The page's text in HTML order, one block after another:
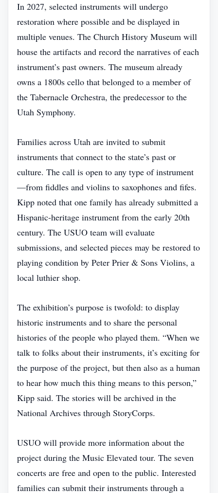
In 2027, selected instruments will undergo
restoration where possible and be displayed in
multiple venues. The Church History Museum will
house the artifacts and record the narratives of each
instrument’s past owners. The museum already
owns a 1800s cello that belonged to a member of
the Tabernacle Orchestra, the predecessor to the
Utah Symphony.
Families across Utah are invited to submit
instruments that connect to the state’s past or
culture. The call is open to any type of instrument
—from fiddles and violins to saxophones and fifes.
Kipp noted that one family has already submitted a
Hispanic‑heritage instrument from the early 20th
century. The USUO team will evaluate
submissions, and selected pieces may be restored to
playing condition by Peter Prier & Sons Violins, a
local luthier shop.
The exhibition’s purpose is twofold: to display
historic instruments and to share the personal
histories of the people who played them. “When we
talk to folks about their instruments, it’s exciting for
the purpose of the project, but then also as a human
to hear how much this thing means to this person,”
Kipp said. The stories will be archived in the
National Archives through StoryCorps.
USUO will provide more information about the
project during the Music Elevated tour. The seven
concerts are free and open to the public. Interested
families can submit their instruments through a